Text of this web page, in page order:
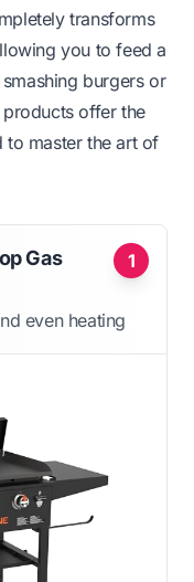
transforms
you to feed a
burgers or
offer the
to master the art of
1
Gas
even heating